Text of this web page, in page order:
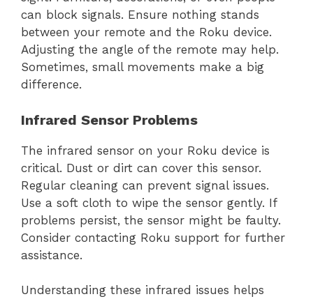
can block signals. Ensure nothing stands
between your remote and the Roku device.
Adjusting the angle of the remote may help.
Sometimes, small movements make a big
difference.
Infrared Sensor Problems
The infrared sensor on your Roku device is
critical. Dust or dirt can cover this sensor.
Regular cleaning can prevent signal issues.
Use a soft cloth to wipe the sensor gently. If
problems persist, the sensor might be faulty.
Consider contacting Roku support for further
assistance.
Understanding these infrared issues helps